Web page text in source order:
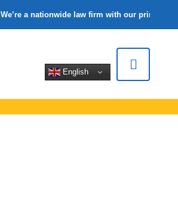
We’re a nationwide law firm with our principal
English